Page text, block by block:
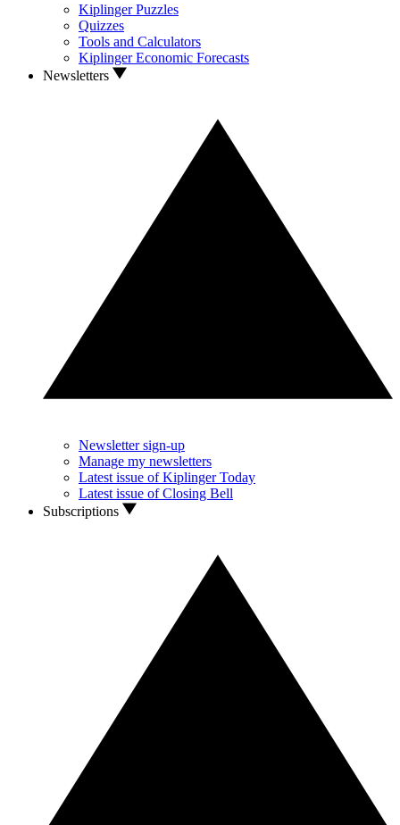
Kiplinger Puzzles
Quizzes
Tools and Calculators
Kiplinger Economic Forecasts
Newsletters
Newsletter sign-up
Manage my newsletters
Latest issue of Kiplinger Today
Latest issue of Closing Bell
Subscriptions